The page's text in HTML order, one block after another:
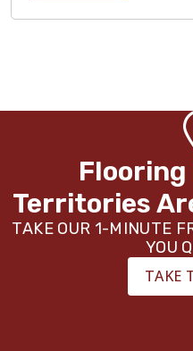
Territories
TAKE OUR 1-MINUTE
YOU
TAKE